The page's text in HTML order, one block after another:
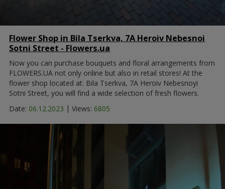
Flower Shop in Bila Tserkva, 7A Heroiv Nebesnoi
Sotni Street - Flowers.ua
Now you can purchase bouquets and floral arrangements from
FLOWERS.UA not only online but also in retail stores! At the
flower shop located at: Bila Tserkva, 7A Heroiv Nebesnoyi
Sotni Street, you will find a wide selection of fresh flowers.
Date: 06.12.2023 | Views: 6805